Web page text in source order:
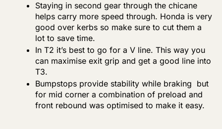
Staying in second gear through the chicane
helps carry more speed through. Honda is very
good over kerbs so make sure to cut them a
lot to save time.
In T2 it’s best to go for a V line. This way you
can maximise exit grip and get a good line into
T3.
Bumpstops provide stability while braking but
for mid corner a combination of preload and
front rebound was optimised to make it easy.